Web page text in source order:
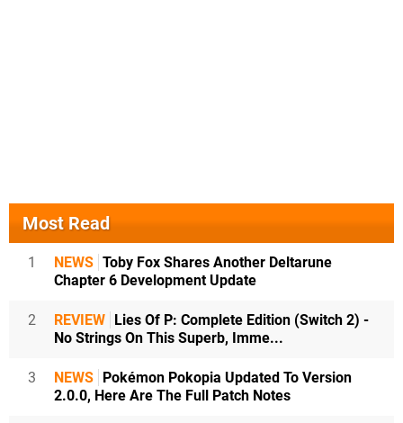
Most Read
1 NEWS Toby Fox Shares Another Deltarune
Chapter 6 Development Update
2 REVIEW
Lies Of P: Complete Edition (Switch 2) -
No Strings On This Superb, Imme...
3 NEWS
Pokémon Pokopia Updated To Version
2.0.0, Here Are The Full Patch Notes